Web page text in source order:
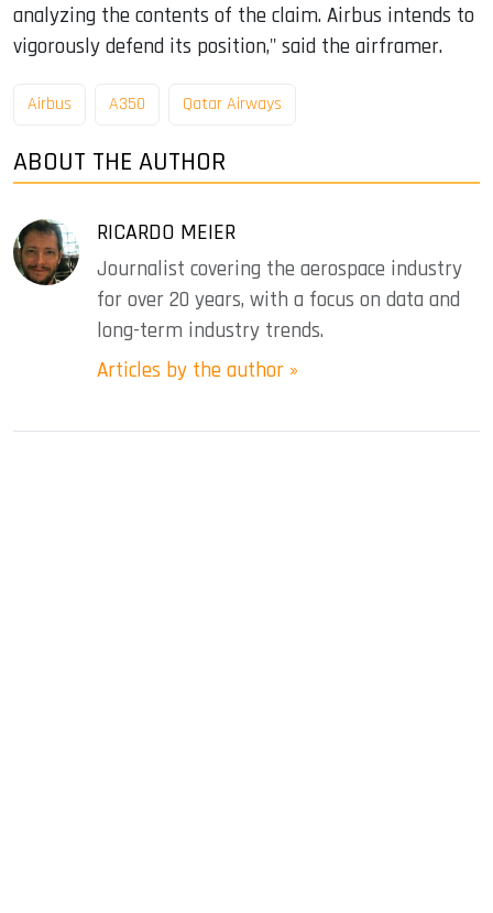
analyzing the contents of the claim. Airbus intends to
vigorously defend its position," said the airframer.
Airbus A350 Qatar Airways
ABOUT THE AUTHOR
RICARDO MEIER
Journalist covering the aerospace industry
for over 20 years, with a focus on data and
long-term industry trends.
Articles by the author »